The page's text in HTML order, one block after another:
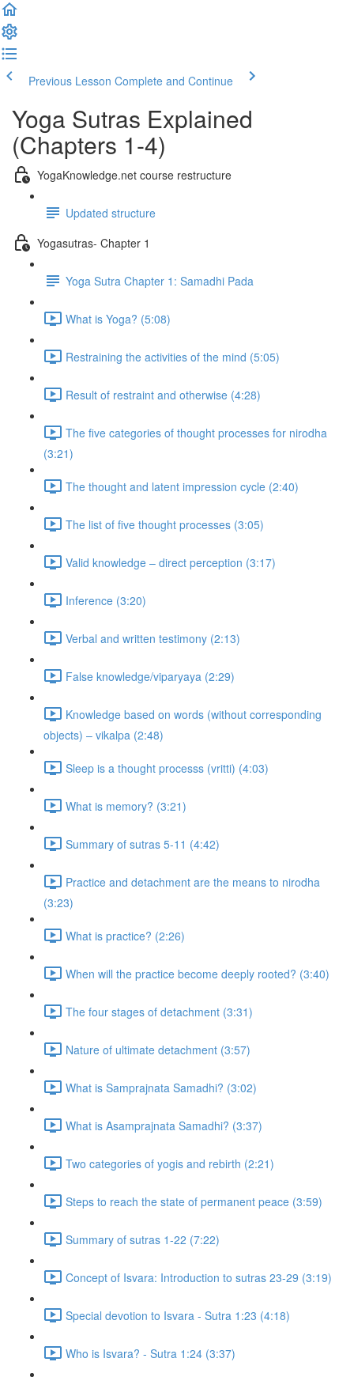
Previous Lesson Complete and Continue
Yoga Sutras Explained
(Chapters 1-4)
YogaKnowledge.net course restructure
Updated structure
Yogasutras- Chapter 1
Yoga Sutra Chapter 1: Samadhi Pada
What is Yoga? (5:08)
Restraining the activities of the mind (5:05)
Result of restraint and otherwise (4:28)
The five categories of thought processes for nirodha
(3:21)
The thought and latent impression cycle (2:40)
The list of five thought processes (3:05)
Valid knowledge – direct perception (3:17)
Inference (3:20)
Verbal and written testimony (2:13)
False knowledge/viparyaya (2:29)
Knowledge based on words (without corresponding
objects) – vikalpa (2:48)
Sleep is a thought processs (vritti) (4:03)
What is memory? (3:21)
Summary of sutras 5-11 (4:42)
Practice and detachment are the means to nirodha
(3:23)
What is practice? (2:26)
When will the practice become deeply rooted? (3:40)
The four stages of detachment (3:31)
Nature of ultimate detachment (3:57)
What is Samprajnata Samadhi? (3:02)
What is Asamprajnata Samadhi? (3:37)
Two categories of yogis and rebirth (2:21)
Steps to reach the state of permanent peace (3:59)
Summary of sutras 1-22 (7:22)
Concept of Isvara: Introduction to sutras 23-29 (3:19)
Special devotion to Isvara - Sutra 1:23 (4:18)
Who is Isvara? - Sutra 1:24 (3:37)